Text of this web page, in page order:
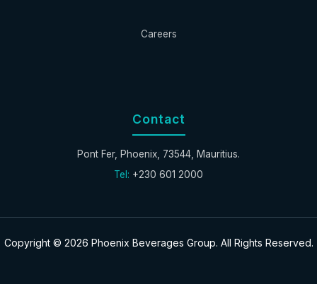
Careers
Contact
Pont Fer, Phoenix, 73544, Mauritius.
Tel: +230 601 2000
Copyright © 2026 Phoenix Beverages Group. All Rights Reserved.